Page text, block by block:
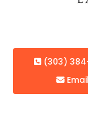
(303)
Email